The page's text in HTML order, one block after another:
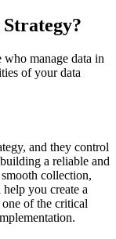
manage data in
of your data
and they control
a reliable and
collection,
you create a
of the critical